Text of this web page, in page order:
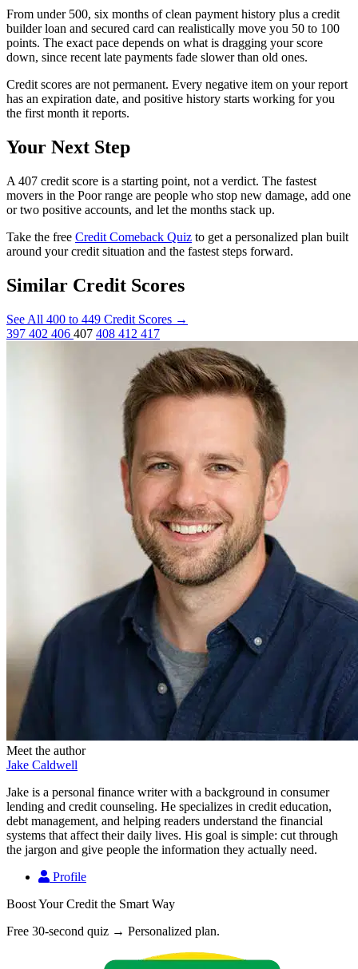
From under 500, six months of clean payment history plus a credit
builder loan and secured card can realistically move you 50 to 100
points. The exact pace depends on what is dragging your score
down, since recent late payments fade slower than old ones.
Credit scores are not permanent. Every negative item on your report
has an expiration date, and positive history starts working for you
the first month it reports.
Your Next Step
A 407 credit score is a starting point, not a verdict. The fastest
movers in the Poor range are people who stop new damage, add one
or two positive accounts, and let the months stack up.
Take the free Credit Comeback Quiz to get a personalized plan built
around your credit situation and the fastest steps forward.
Similar Credit Scores
See All 400 to 449 Credit Scores →
397 402 406 407 408 412 417
Meet the author
Jake Caldwell
Jake is a personal finance writer with a background in consumer
lending and credit counseling. He specializes in credit education,
debt management, and helping readers understand the financial
systems that affect their daily lives. His goal is simple: cut through
the jargon and give people the information they actually need.
Profile
Boost Your Credit the Smart Way
Free 30-second quiz → Personalized plan.